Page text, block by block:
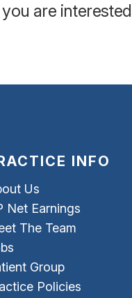
are
INFO
Us
Net Earnings
The Team
Group
Policies